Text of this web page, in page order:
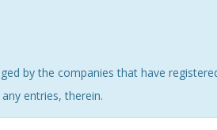
by the companies that have
entries, therein.